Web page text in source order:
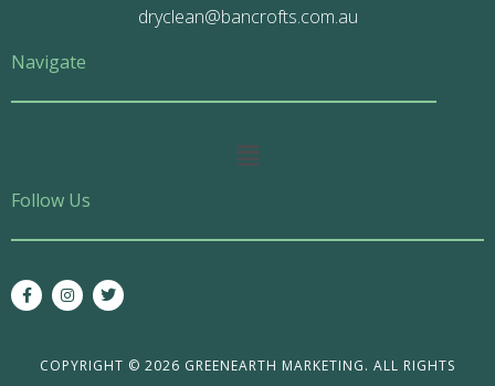
dryclean@bancrofts.com.au
Navigate
Main
Follow Us
F
a
c
I
n
s
g
T
w
i
e
COPYRIGHT © 2026 GREENEARTH MARKETING. ALL RIGHTS